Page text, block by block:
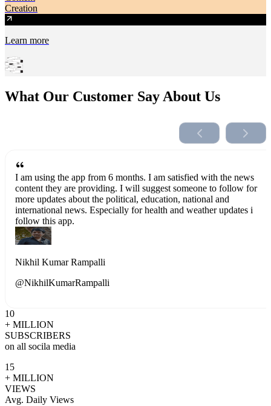
Creation
Learn more
What Our Customer Say About Us
I am using the app from 6 months. I am satisfied with the news
content they are providing. I will suggest someone to follow for
more updates about the political, education, national and
international news. Especially for health and weather updates i
follow this app.
Nikhil Kumar Rampalli
@NikhilKumarRampalli
10
+ MILLION
SUBSCRIBERS
on all socila media
15
+ MILLION
VIEWS
Avg. Daily Views